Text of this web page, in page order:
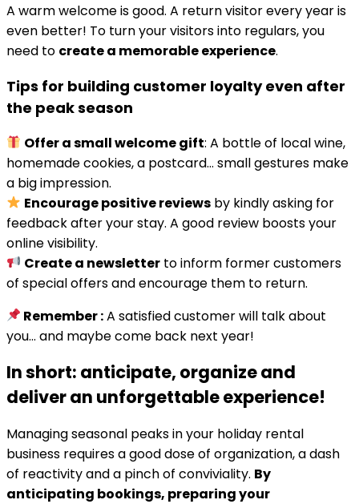
A warm welcome is good. A return visitor every year is
even better! To turn your visitors into regulars, you
need to create a memorable experience.
Tips for building customer loyalty even after
the peak season
Offer a small welcome gift: A bottle of local wine,
homemade cookies, a postcard… small gestures make
a big impression.
Encourage positive reviews by kindly asking for
feedback after your stay. A good review boosts your
online visibility.
Create a newsletter to inform former customers
of special offers and encourage them to return.
Remember :A satisfied customer will talk about
you… and maybe come back next year!
In short: anticipate, organize and
deliver an unforgettable experience!
Managing seasonal peaks in your holiday rental
business requires a good dose of organization, a dash
of reactivity and a pinch of conviviality. By
anticipating bookings, preparing your